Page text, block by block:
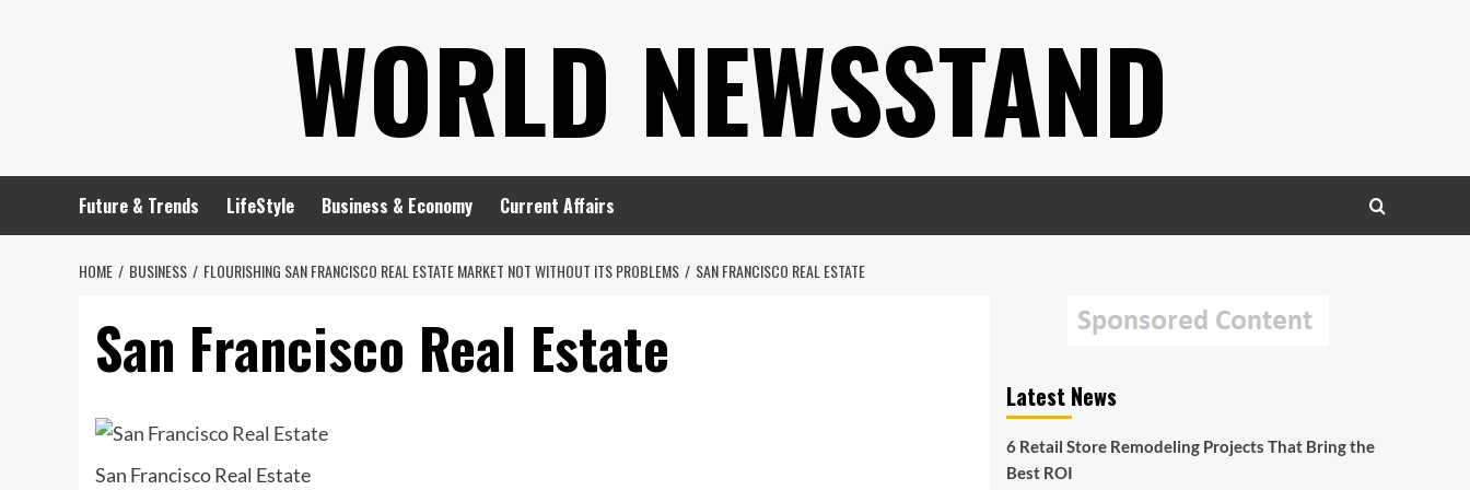
WORLD NEWSSTAND
Future & Trends LifeStyle Business & Economy Current Affairs
HOME BUSINESS FLOURISHING SAN FRANCISCO REAL ESTATE MARKET NOT WITHOUT ITS PROBLEMS SAN FRANCISCO REAL ESTATE
San Francisco Real Estate
San Francisco Real Estate
Latest News
6 Retail Store Remodeling Projects That Bring the
Best ROI